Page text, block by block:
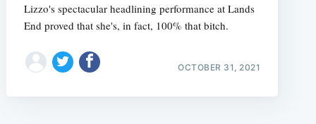
Lizzo's spectacular headlining performance at Lands
End proved that she's, in fact, 100% that bitch.
OCTOBER 31, 2021